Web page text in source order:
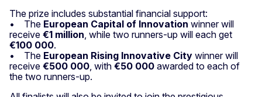
The prize includes substantial financial support:
• The European Capital of Innovation winner will
receive €1 million , while two runners-up will each get
€100 000.
• The European Rising Innovative City winner will
receive €500 000 , with €50 000 awarded to each of
the two runners-up.